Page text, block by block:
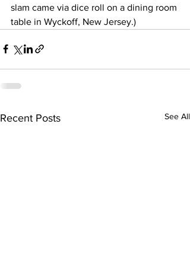
slam came via dice roll on a dining room
table in Wyckoff, New Jersey.)
Recent Posts See All